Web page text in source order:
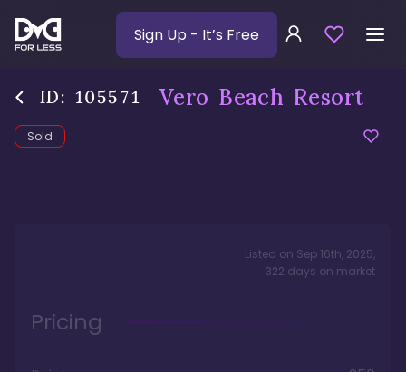
Sign Up - It’s Free
ID: 105571 Vero Beach Resort
Sold
Listed on Sep 16th, 2025,
322 days on market
Pricing